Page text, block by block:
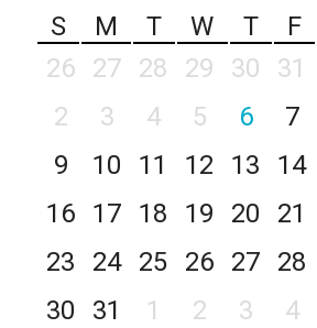
S
M T W T F
26
27 28 29 30 31
2
3 4 5 6 7
9
10 11 12 13 14
16
17 18 19 20 21
23
24 25 26 27 28
30
31 1 2 3 4